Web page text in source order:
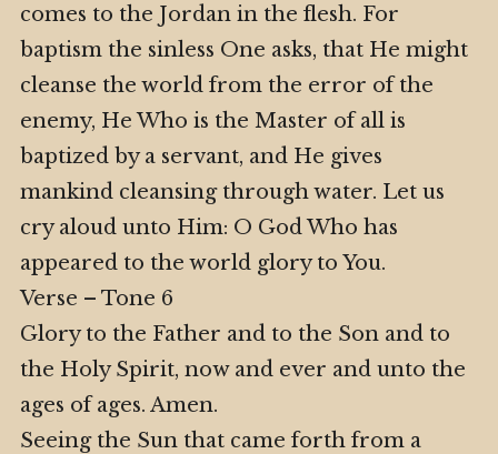
comes to the Jordan in the flesh. For
baptism the sinless One asks, that He might
cleanse the world from the error of the
enemy, He Who is the Master of all is
baptized by a servant, and He gives
mankind cleansing through water. Let us
cry aloud unto Him: O God Who has
appeared to the world glory to You.
Verse – Tone 6
Glory to the Father and to the Son and to
the Holy Spirit, now and ever and unto the
ages of ages. Amen.
Seeing the Sun that came forth from a